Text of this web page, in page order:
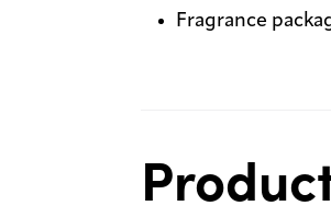
Fragrance